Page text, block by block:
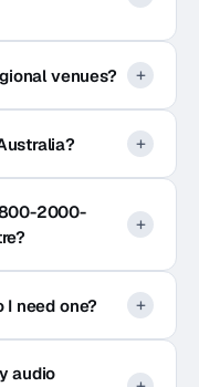
venues?
2000-
need one?
audio